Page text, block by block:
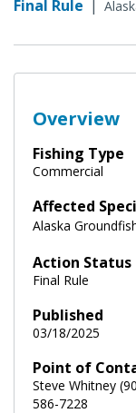
Final Rule |
Overview
Fishing Type
Commercial
Affected
Alaska
Action Status
Final Rule
Published
03/18/2025
Point of
Steve Whitney
586-7228